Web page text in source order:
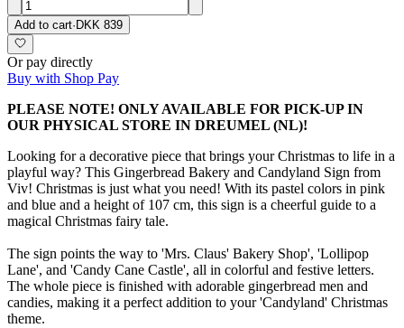
Add to cart· DKK 839
Or pay directly
Buy with Shop Pay
PLEASE NOTE! ONLY AVAILABLE FOR PICK-UP IN
OUR PHYSICAL STORE IN DREUMEL (NL)!
Looking for a decorative piece that brings your Christmas to life in a
playful way? This Gingerbread Bakery and Candyland Sign from
Viv! Christmas is just what you need! With its pastel colors in pink
and blue and a height of 107 cm, this sign is a cheerful guide to a
magical Christmas fairy tale.
The sign points the way to 'Mrs. Claus' Bakery Shop', 'Lollipop
Lane', and 'Candy Cane Castle', all in colorful and festive letters.
The whole piece is finished with adorable gingerbread men and
candies, making it a perfect addition to your 'Candyland' Christmas
theme.